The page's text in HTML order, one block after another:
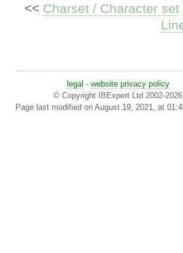
<< Charset / Character set
legal - website privacy policy
© Copyright IBExpert Ltd 2002-2026
Page last modified on August 19, 2021, at